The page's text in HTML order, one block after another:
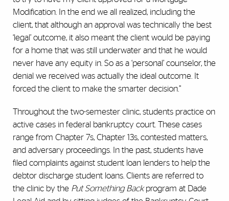
Modification. In the end we all realized, including the
client, that although an approval was technically the best
‘legal’ outcome, it also meant the client would be paying
for a home that was still underwater and that he would
never have any equity in. So as a ‘personal’ counselor, the
denial we received was actually the ideal outcome. It
forced the client to make the smarter decision.”
Throughout the two-semester clinic, students practice on
active cases in federal bankruptcy court. These cases
range from Chapter 7s, Chapter 13s, contested matters,
and adversary proceedings. In the past, students have
filed complaints against student loan lenders to help the
debtor discharge student loans. Clients are referred to
the clinic by the Put Something Backprogram at Dade